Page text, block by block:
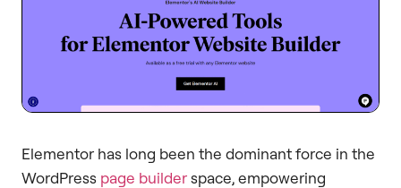
Elementor has long been the dominant force in the
WordPress page builderspace, empowering